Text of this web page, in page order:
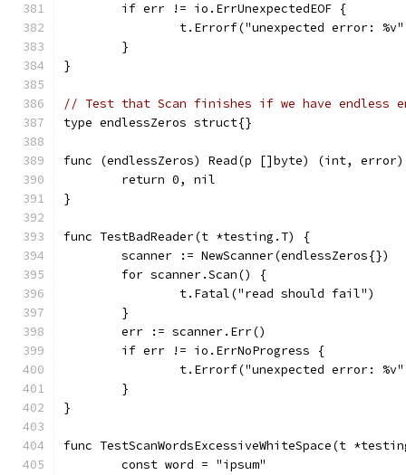
	if err != io.ErrUnexpectedEOF {
t.Errorf("unexpected error:
	}
}
// Test that Scan finishes if we have endless
type endlessZeros struct{}
func (endlessZeros) Read(p []byte) (int,
	return 0, nil
}
func TestBadReader(t *testing.T) {
	scanner := NewScanner(endlessZeros{})
	for scanner.Scan() {
		t.Fatal("read should fail")
	}
	err := scanner.Err()
	if err != io.ErrNoProgress {
t.Errorf("unexpected error:
	}
}
func TestScanWordsExcessiveWhiteSpace(t
	const word = "ipsum"